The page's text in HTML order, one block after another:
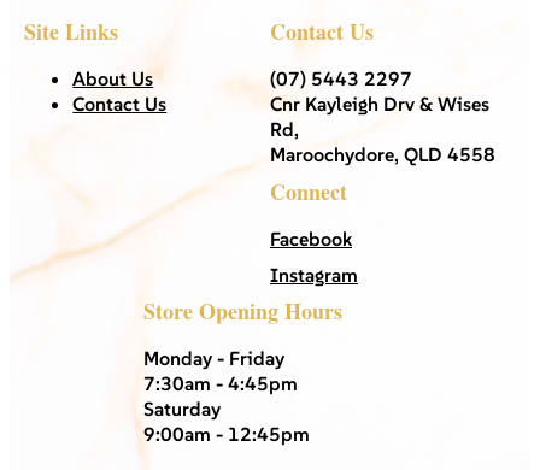
Site Links
About Us
Contact Us
Contact Us
(07) 5443 2297
Cnr Kayleigh Drv & Wises
Rd,
Maroochydore, QLD 4558
Connect
Facebook
Instagram
Store Opening Hours
Monday - Friday
7:30am - 4:45pm
Saturday
9:00am - 12:45pm